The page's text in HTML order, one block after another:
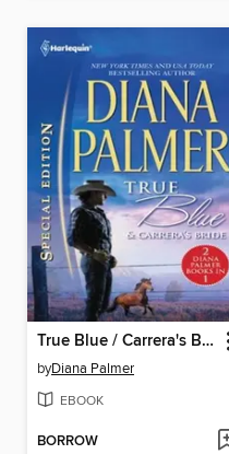
True Blue / Carrera's Bride
byDiana Palmer
EBOOK
BORROW